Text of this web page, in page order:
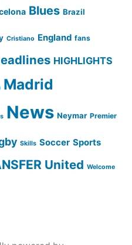
Blues Brazil
Cristiano England fans
HIGHLIGHTS
Madrid
News Neymar Premier
Skills Soccer Sports
United Welcome